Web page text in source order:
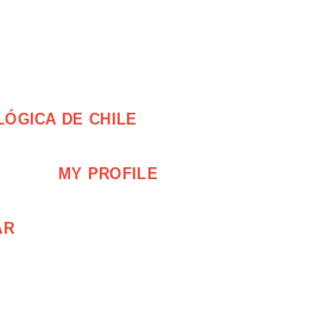
DE CHILE
MY PROFILE